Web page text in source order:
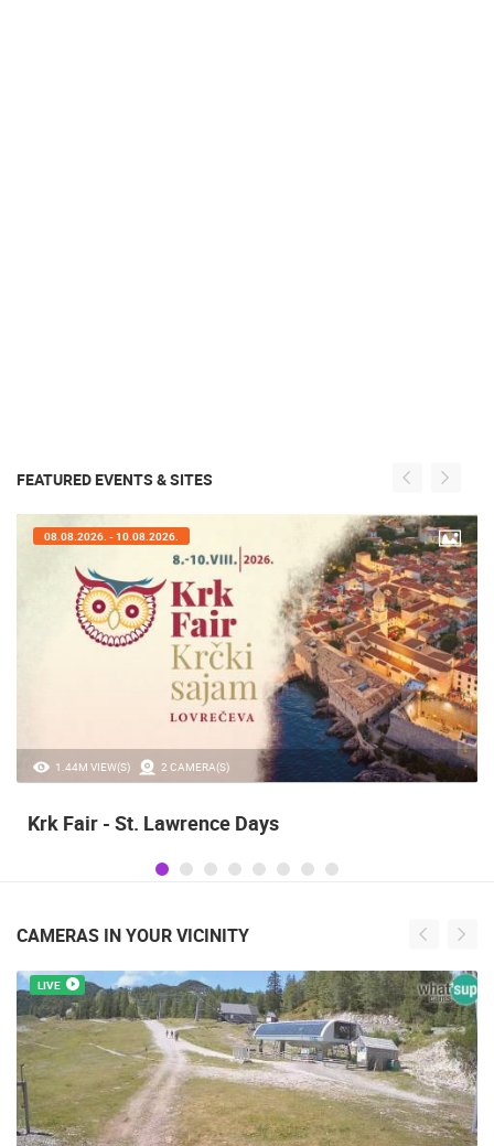
FEATURED EVENTS & SITES
20.97K VIEW(S) 2 CAMERA(S)
07.08.2026. - 09.08.2026.
Alka of Sinj
CAMERAS IN YOUR VICINITY
LIVE